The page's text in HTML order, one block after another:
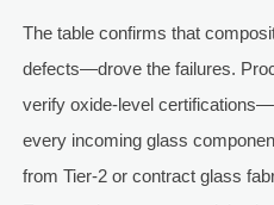
The table confirms that
defects—drove the failures.
verify oxide-level
every incoming glass
from Tier-2 or contract glass